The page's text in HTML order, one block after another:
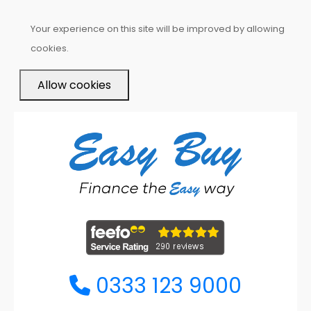
Your experience on this site will be improved by allowing
cookies.
Allow cookies
0333 123 9000